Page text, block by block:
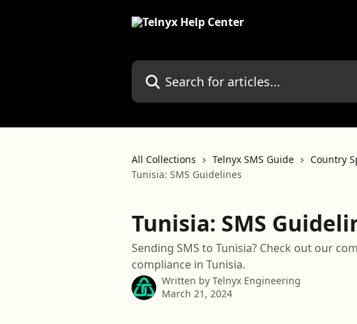
Search for articles...
All Collections Telnyx SMS Guide
Country
Tunisia: SMS Guidelines
Tunisia: SMS
Sending SMS to Tunisia? Check out our
compliance in Tunisia.
Written by Telnyx Engineering
March 21, 2024